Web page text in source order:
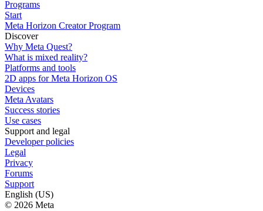
Programs
Start
Meta Horizon Creator Program
Discover
Why Meta Quest?
What is mixed reality?
Platforms and tools
2D apps for Meta Horizon OS
Devices
Meta Avatars
Success stories
Use cases
Support and legal
Developer policies
Legal
Privacy
Forums
Support
English (US)
© 2026 Meta